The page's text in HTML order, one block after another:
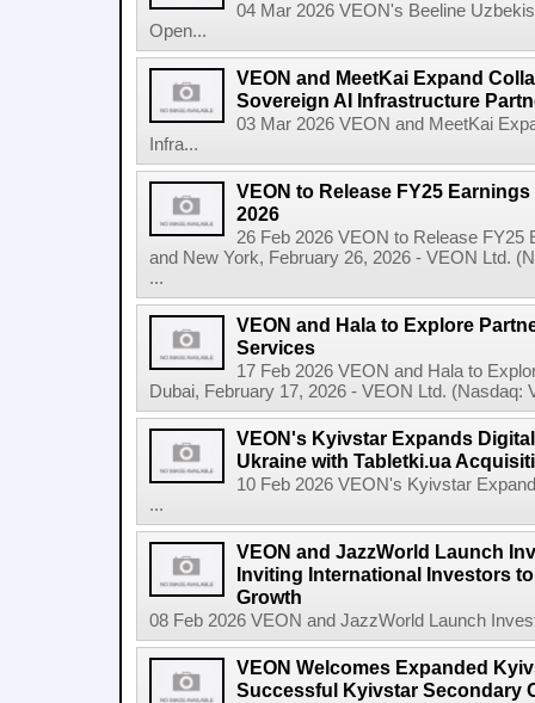
04 Mar 2026 VEON's Beeline
Open...
VEON and MeetKai Expand
Sovereign AI Infrastructure
03 Mar 2026 VEON and MeetKai
Infra...
VEON to Release FY25
2026
26 Feb 2026 VEON to Release FY25
and New York, February 26, 2026 - VEON Ltd.
...
VEON and Hala to Explore
Services
17 Feb 2026 VEON and Hala to
Dubai, February 17, 2026 - VEON Ltd. (Nasdaq:
VEON's Kyivstar Expands
Ukraine with Tabletki.ua
10 Feb 2026 VEON's Kyivstar
...
VEON and JazzWorld Launch
Inviting International Investors
Growth
08 Feb 2026 VEON and JazzWorld Launch
VEON Welcomes Expanded
Successful Kyivstar Secondary